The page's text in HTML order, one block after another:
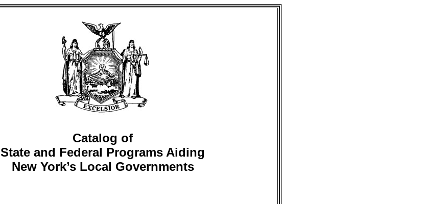
Catalog of
State and Federal Programs Aiding
New York’s Local Governments